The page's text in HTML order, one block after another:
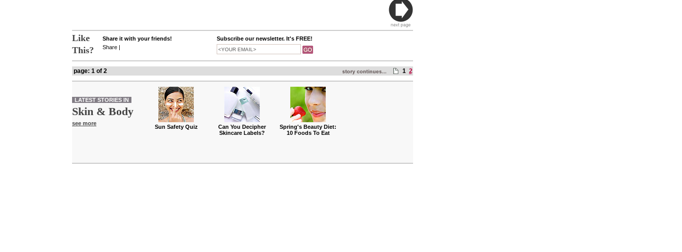
Like
This?
Share it with your friends!
Share |
Subscribe our newsletter. It's FREE!
page: 1 of 2 1 2
LATEST STORIES IN
Skin & Body
see more
Sun Safety Quiz
Can You Decipher
Skincare Labels?
Spring's Beauty Diet:
10 Foods To Eat